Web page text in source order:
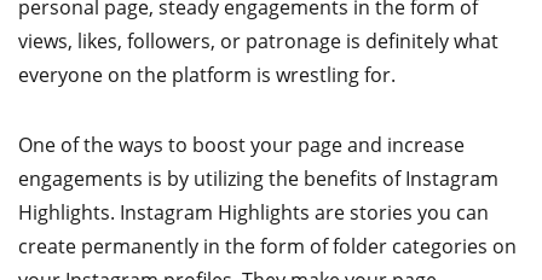
personal page, steady engagements in the form of
views, likes, followers, or patronage is definitely what
everyone on the platform is wrestling for.
One of the ways to boost your page and increase
engagements is by utilizing the benefits of Instagram
Highlights. Instagram Highlights are stories you can
create permanently in the form of folder categories on